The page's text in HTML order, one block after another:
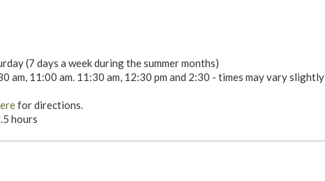
(7 days a week during the summer months)
am, 11:00 am. 11:30 am, 12:30 pm and 2:30 - times may vary slightly
for directions.
hours